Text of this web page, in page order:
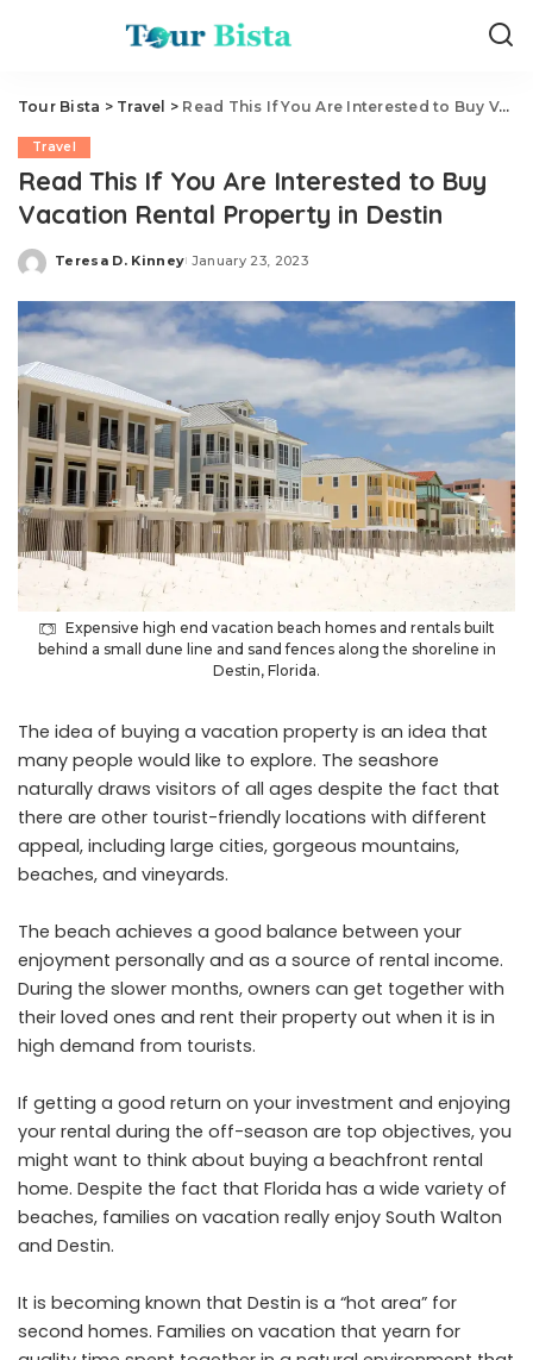
Tour Bista > Travel > Read This If You Are Interested to Buy Vacation Rental Property in Destin
Travel
Read This If You Are Interested to Buy
Vacation Rental Property in Destin
Posted
Teresa D. Kinney January 23, 2023
Expensive high end vacation beach homes and rentals built
behind a small dune line and sand fences along the shoreline in
Destin, Florida.
The idea of buying a vacation property is an idea that
many people would like to explore. The seashore
naturally draws visitors of all ages despite the fact that
there are other tourist-friendly locations with different
appeal, including large cities, gorgeous mountains,
beaches, and vineyards.
The beach achieves a good balance between your
enjoyment personally and as a source of rental income.
During the slower months, owners can get together with
their loved ones and rent their property out when it is in
high demand from tourists.
If getting a good return on your investment and enjoying
your rental during the off-season are top objectives, you
might want to think about buying a beachfront rental
home. Despite the fact that Florida has a wide variety of
beaches, families on vacation really enjoy South Walton
and Destin.
It is becoming known that Destin is a “hot area” for
second homes. Families on vacation that yearn for